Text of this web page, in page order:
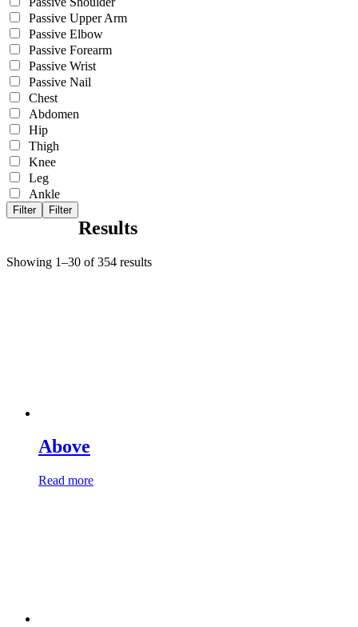
Passive Upper Arm
Passive Elbow
Passive Forearm
Passive Wrist
Passive Nail
Chest
Abdomen
Hip
Thigh
Knee
Leg
Ankle
Filter Filter
Results
Showing 1–30 of 354 results
Above
Read more